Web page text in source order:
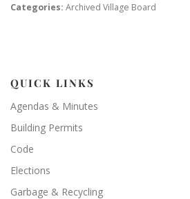
Categories: Archived Village Board
QUICK LINKS
Agendas & Minutes
Building Permits
Code
Elections
Garbage & Recycling